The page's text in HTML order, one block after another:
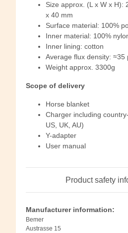
Size approx. (L x W x H):
x 40 mm
Surface material: 100%
Inner material: 100%
Inner lining: cotton
Average flux density: ≈35
Weight approx. 3300g
Scope of delivery
Horse blanket
Charger including
US, UK, AU)
Y-adapter
User manual
Product safety
Manufacturer information:
Bemer
Austrasse 15